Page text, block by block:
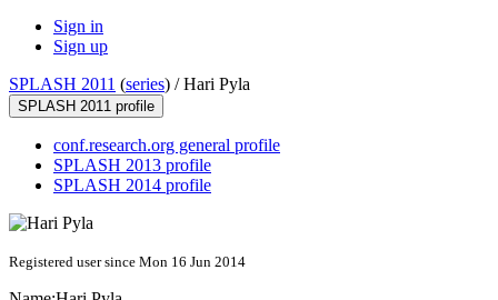
Sign in
Sign up
SPLASH 2011 (series) /Hari Pyla
SPLASH 2011 profile
conf.research.org general profile
SPLASH 2013 profile
SPLASH 2014 profile
Registered user since Mon 16 Jun 2014